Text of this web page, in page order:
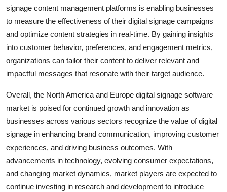
signage content management platforms is enabling businesses
to measure the effectiveness of their digital signage campaigns
and optimize content strategies in real-time. By gaining insights
into customer behavior, preferences, and engagement metrics,
organizations can tailor their content to deliver relevant and
impactful messages that resonate with their target audience.
Overall, the North America and Europe digital signage software
market is poised for continued growth and innovation as
businesses across various sectors recognize the value of digital
signage in enhancing brand communication, improving customer
experiences, and driving business outcomes. With
advancements in technology, evolving consumer expectations,
and changing market dynamics, market players are expected to
continue investing in research and development to introduce